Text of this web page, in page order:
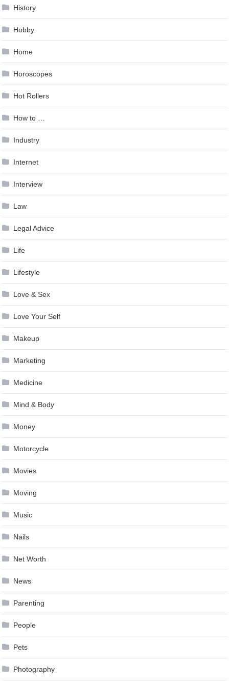
History
Hobby
Home
Horoscopes
Hot Rollers
How to …
Industry
Internet
Interview
Law
Legal Advice
Life
Lifestyle
Love & Sex
Love Your Self
Makeup
Marketing
Medicine
Mind & Body
Money
Motorcycle
Movies
Moving
Music
Nails
Net Worth
News
Parenting
People
Pets
Photography